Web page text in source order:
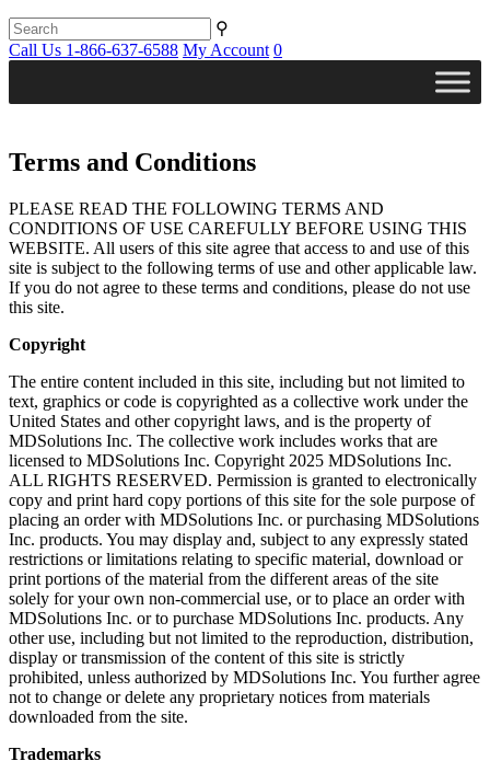
⚲
Call Us 1-866-637-6588 My Account 0
Terms and Conditions
PLEASE READ THE FOLLOWING TERMS AND
CONDITIONS OF USE CAREFULLY BEFORE USING THIS
WEBSITE. All users of this site agree that access to and use of this
site is subject to the following terms of use and other applicable law.
If you do not agree to these terms and conditions, please do not use
this site.
Copyright
The entire content included in this site, including but not limited to
text, graphics or code is copyrighted as a collective work under the
United States and other copyright laws, and is the property of
MDSolutions Inc. The collective work includes works that are
licensed to MDSolutions Inc. Copyright 2025 MDSolutions Inc.
ALL RIGHTS RESERVED. Permission is granted to electronically
copy and print hard copy portions of this site for the sole purpose of
placing an order with MDSolutions Inc. or purchasing MDSolutions
Inc. products. You may display and, subject to any expressly stated
restrictions or limitations relating to specific material, download or
print portions of the material from the different areas of the site
solely for your own non-commercial use, or to place an order with
MDSolutions Inc. or to purchase MDSolutions Inc. products. Any
other use, including but not limited to the reproduction, distribution,
display or transmission of the content of this site is strictly
prohibited, unless authorized by MDSolutions Inc. You further agree
not to change or delete any proprietary notices from materials
downloaded from the site.
Trademarks